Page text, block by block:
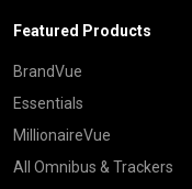
Featured Products
BrandVue
Essentials
MillionaireVue
All Omnibus & Trackers